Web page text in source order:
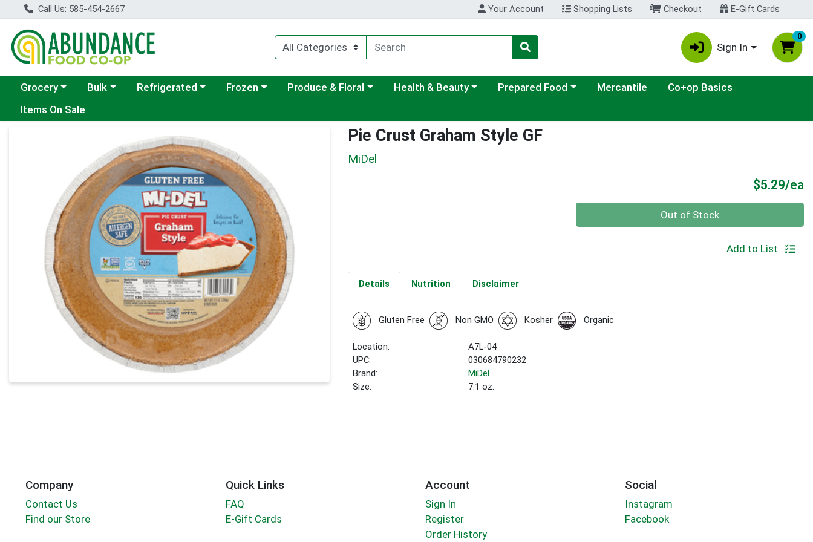
Call Us: 585-454-2667 Your Account Shopping Lists Checkout E-Gift Cards
Sign In
0
Choose a category menu
Grocery Choose a category menu
Bulk Choose a category menu
Refrigerated Choose a category menu
Frozen Choose a category menu
Produce & Floral Choose a category menu
Health & Beauty Choose a category menu
Prepared Food Mercantile
Co+op Basics
Items On Sale
Product Details Page Pie Crust Graham Style GF
MiDel
$5.29/ea
Out of Stock
Add to List
Details Nutrition Disclaimer
Gluten Free Non GMO Kosher Organic
Location:
A7L-04
UPC:
030684790232
Brand:
MiDel
Size:
7.1 oz.
Company
Contact Us
Find our Store
Quick Links
FAQ
E-Gift Cards
Account
Sign In
Register
Order History
Social
Instagram
Facebook